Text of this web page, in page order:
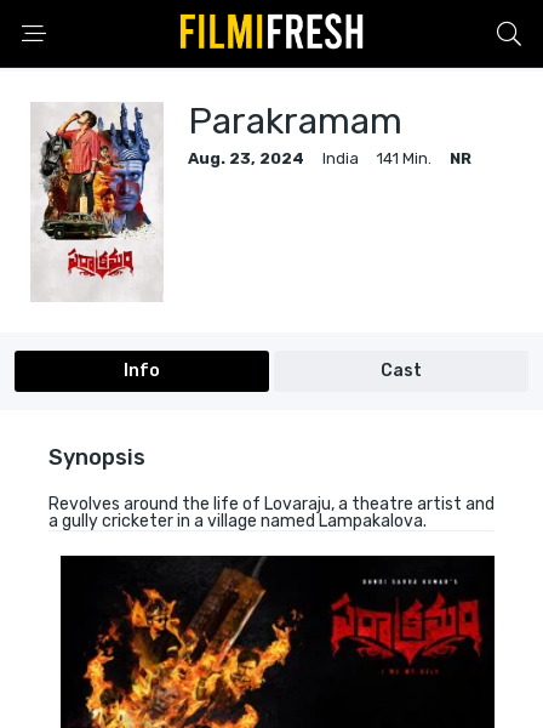
Parakramam
Aug. 23, 2024 India 141 Min. NR
Info Cast
Synopsis
Revolves around the life of Lovaraju, a theatre artist and
a gully cricketer in a village named Lampakalova.